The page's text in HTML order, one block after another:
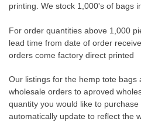
printing. We stock 1,000's of bags
For order quantities above 1,000
lead time from date of order
orders come factory direct printed
Our listings for the hemp tote bags
wholesale orders to aproved
quantity you would like to
automatically update to reflect the